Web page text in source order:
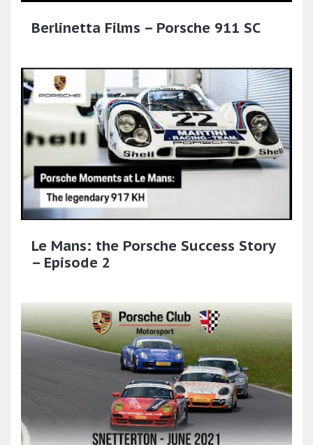
Berlinetta Films – Porsche 911 SC
Le Mans: the Porsche Success Story
– Episode 2